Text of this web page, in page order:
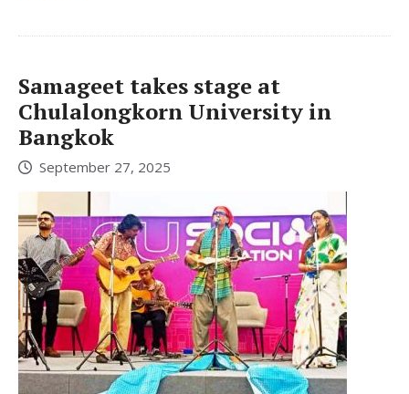
Samageet takes stage at
Chulalongkorn University in
Bangkok
September 27, 2025